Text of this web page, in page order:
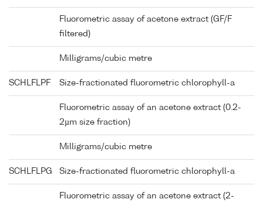
Fluorometric assay of acetone extract (GF/F
filtered)
Milligrams/cubic metre
SCHLFLPF Size-fractionated fluorometric chlorophyll-a
Fluorometric assay of an acetone extract (0.2-
2µm size fraction)
Milligrams/cubic metre
SCHLFLPG Size-fractionated fluorometric chlorophyll-a
Fluorometric assay of an acetone extract (2-